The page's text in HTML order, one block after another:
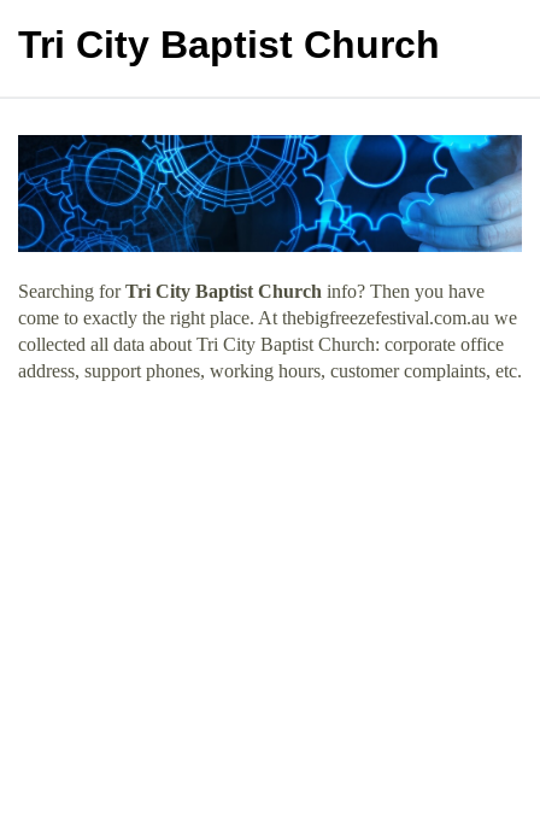
Tri City Baptist Church
Searching forTri City Baptist Church info? Then you have
come to exactly the right place. At thebigfreezefestival.com.au we
collected all data about Tri City Baptist Church: corporate office
address, support phones, working hours, customer complaints, etc.